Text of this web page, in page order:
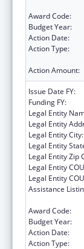
Award Code:
Budget Year:
Action Date:
Action Type:
Action Amount:
Issue Date FY:
Funding FY:
Legal Entity
Legal Entity
Legal Entity City:
Legal Entity
Legal Entity Zip
Legal Entity
Legal Entity
Assistance
Award Code:
Budget Year:
Action Date:
Action Type: